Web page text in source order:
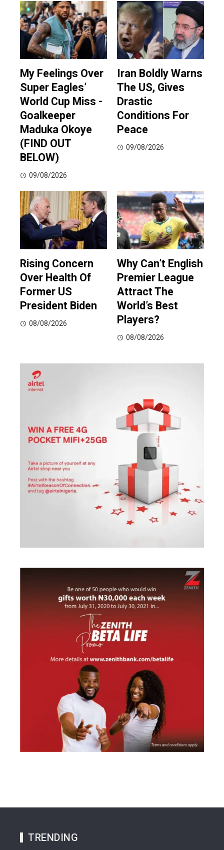
My Feelings Over
Super Eagles’
World Cup Miss -
Goalkeeper
Maduka Okoye
(FIND OUT
BELOW)
09/08/2026
Iran Boldly Warns
The US, Gives
Drastic
Conditions For
Peace
09/08/2026
Rising Concern
Over Health Of
Former US
President Biden
08/08/2026
Why Can’t English
Premier League
Attract The
World’s Best
Players?
08/08/2026
TRENDING